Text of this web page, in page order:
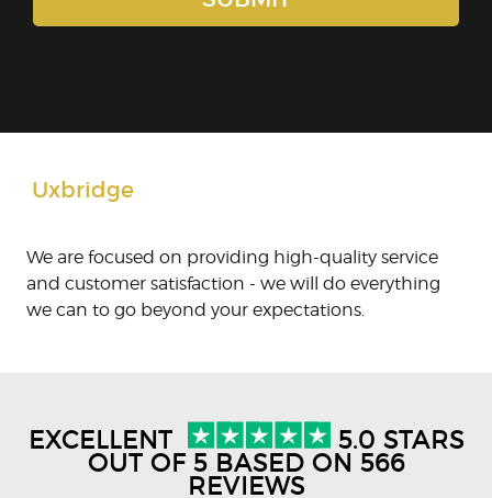
Uxbridge
We are focused on providing high-quality service
and customer satisfaction - we will do everything
we can to go beyond your expectations.
EXCELLENT
5.0 STARS
OUT OF 5 BASED ON 566
REVIEWS